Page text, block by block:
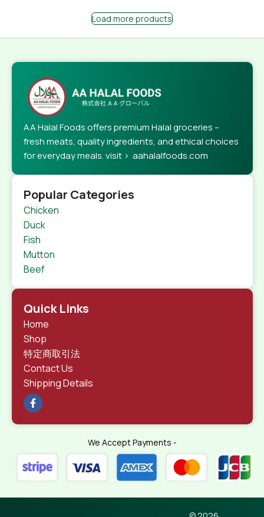
Load more products
AA Halal Foods offers premium Halal groceries –
fresh meats, quality ingredients, and ethical choices
for everyday meals. visit > aahalalfoods.com
Popular Categories
Chicken
Duck
Fish
Mutton
Beef
Quick Links
Home
Shop
特定商取引法
Contact Us
Shipping Details
We Accept Payments -